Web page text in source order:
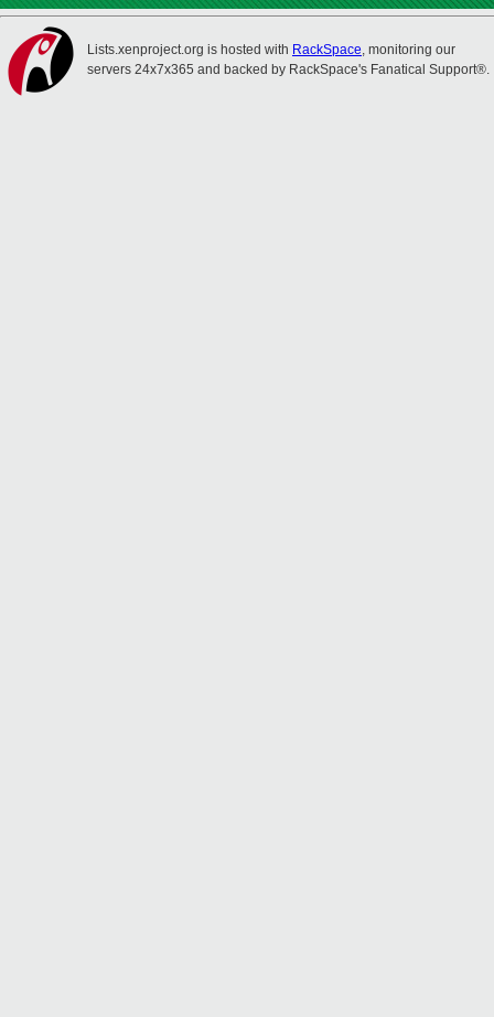
Lists.xenproject.org is hosted with RackSpace, monitoring our
servers 24x7x365 and backed by RackSpace's Fanatical Support®.